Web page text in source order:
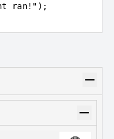
ran!" ) ;